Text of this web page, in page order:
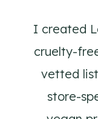
I created
cruelty-
vetted
store-